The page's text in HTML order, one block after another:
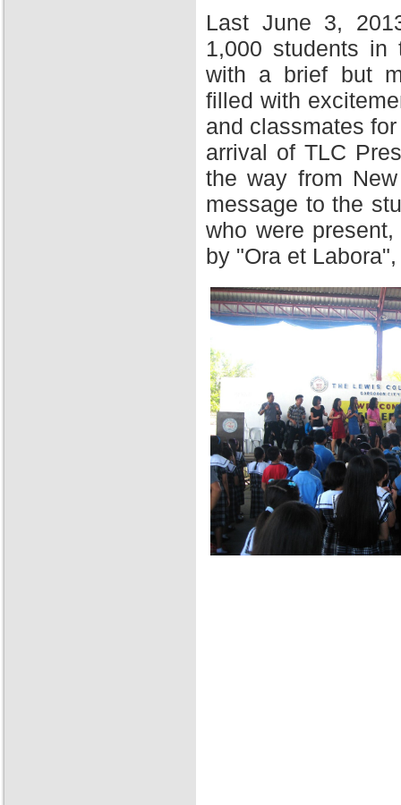
Last June 3,
1,000 students in
with a brief but
filled with
and classmates
arrival of TLC
the way from
message to the
who were
by "Ora et